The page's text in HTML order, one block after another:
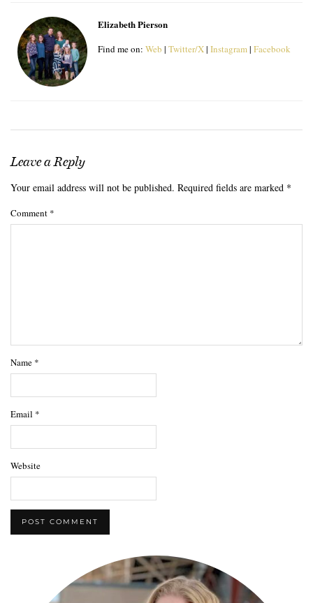
Elizabeth Pierson
Find me on: Web | Twitter/X| Instagram| Facebook
Leave a Reply
Your email address will not be published. Required fields are marked *
Comment *
Name *
Email *
Website